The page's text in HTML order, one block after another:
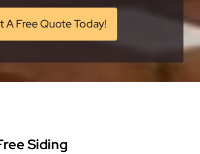
A Free Quote Today!
Siding